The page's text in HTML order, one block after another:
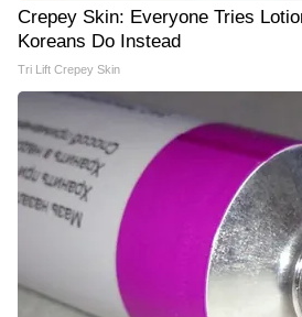
Crepey Skin: Everyone Tries
Koreans Do Instead
Tri Lift Crepey Skin